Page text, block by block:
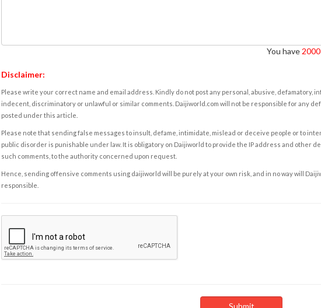
You have 2000
Disclaimer:
Please write your correct name and email address. Kindly do not post any personal, abusive, defamatory,
indecent, discriminatory or unlawful or similar comments. Daijiworld.com will not be responsible for any
posted under this article.
Please note that sending false messages to insult, defame, intimidate, mislead or deceive people or to
public disorder is punishable under law. It is obligatory on Daijiworld to provide the IP address and other
such comments, to the authority concerned upon request.
Hence, sending offensive comments using daijiworld will be purely at your own risk, and in no way will
responsible.